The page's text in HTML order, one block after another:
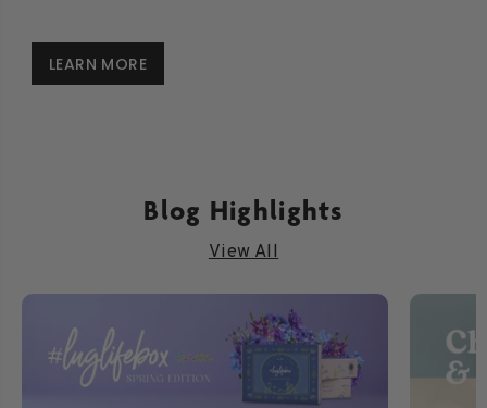
LEARN MORE
Blog Highlights
View All